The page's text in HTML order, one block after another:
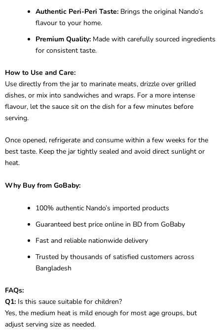
Authentic Peri-Peri Taste: Brings the original Nando’s
flavour to your home.
Premium Quality: Made with carefully sourced ingredients
for consistent taste.
How to Use and Care:
Use directly from the jar to marinate meats, drizzle over grilled
dishes, or mix into sandwiches and wraps. For a more intense
flavour, let the sauce sit on the dish for a few minutes before
serving.
Once opened, refrigerate and consume within a few weeks for the
best taste. Keep the jar tightly sealed and avoid direct sunlight or
heat.
Why Buy from GoBaby:
100% authentic Nando’s imported products
Guaranteed best price online in BD from GoBaby
Fast and reliable nationwide delivery
Trusted by thousands of satisfied customers across
Bangladesh
FAQs:
Q1: Is this sauce suitable for children?
Yes, the medium heat is mild enough for most age groups, but
adjust serving size as needed.